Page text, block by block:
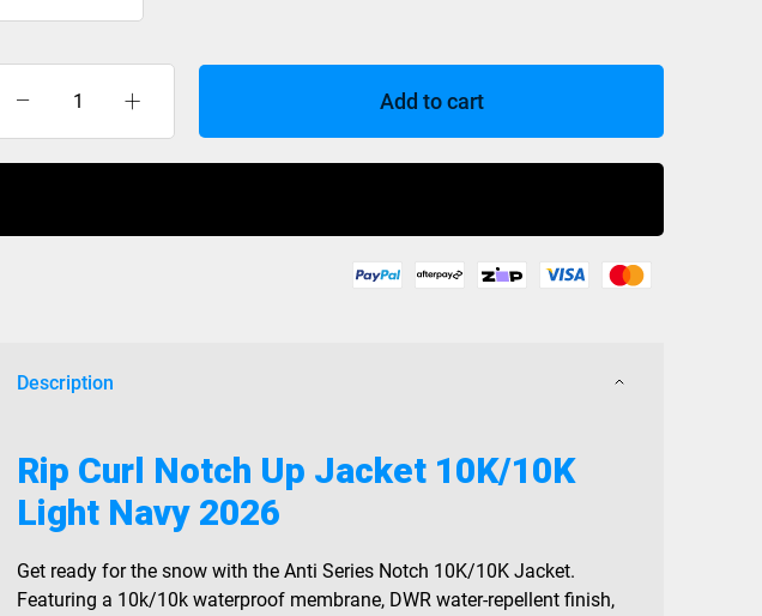
Curl
Notch
quantity
Add to cart
Description
Rip Curl Notch Up Jacket 10K/10K
Light Navy 2026
Get ready for the snow with the Anti Series Notch 10K/10K Jacket.
Featuring a 10k/10k waterproof membrane, DWR water-repellent finish,